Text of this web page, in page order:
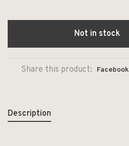
Not in stock
Share this product: Facebook
Description